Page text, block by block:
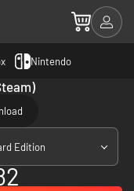
Nintendo
Edition